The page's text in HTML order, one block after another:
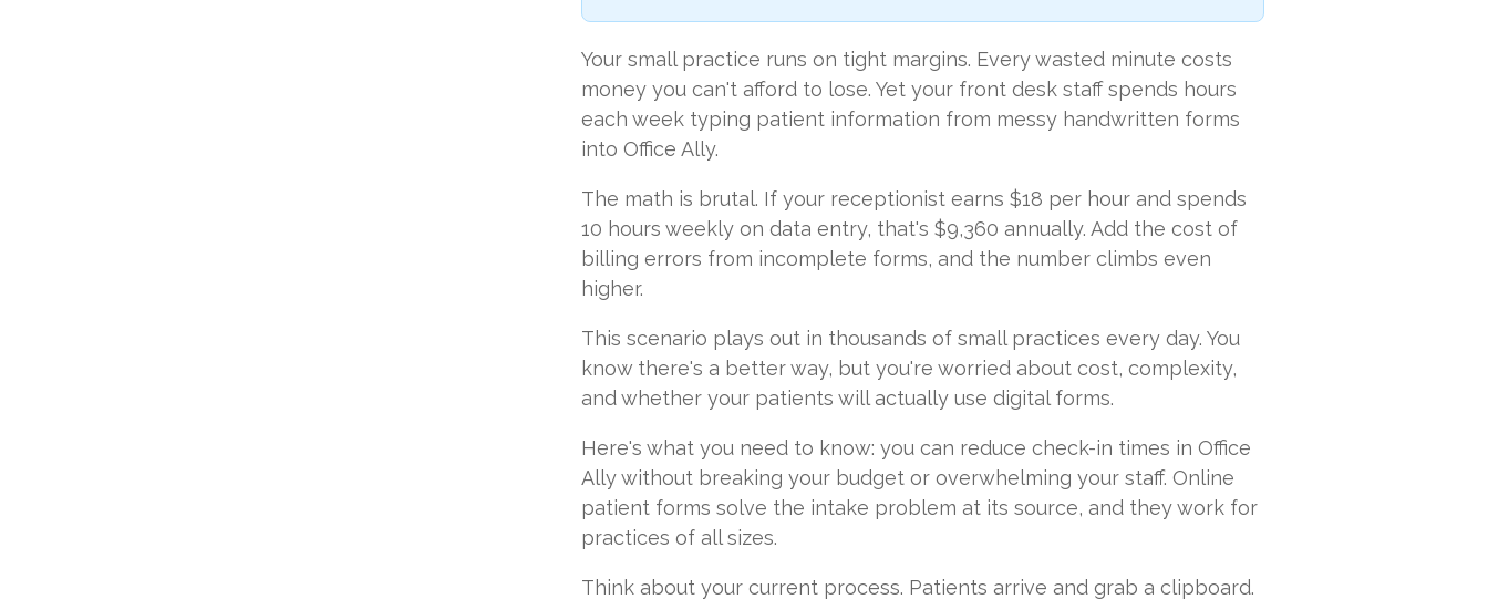
Your small practice runs on tight margins. Every wasted minute costs
money you can't afford to lose. Yet your front desk staff spends hours
each week typing patient information from messy handwritten forms
into Office Ally.
The math is brutal. If your receptionist earns $18 per hour and spends
10 hours weekly on data entry, that's $9,360 annually. Add the cost of
billing errors from incomplete forms, and the number climbs even
higher.
This scenario plays out in thousands of small practices every day. You
know there's a better way, but you're worried about cost, complexity,
and whether your patients will actually use digital forms.
Here's what you need to know: you can reduce check-in times in Office
Ally without breaking your budget or overwhelming your staff. Online
patient forms solve the intake problem at its source, and they work for
practices of all sizes.
Think about your current process. Patients arrive and grab a clipboard.